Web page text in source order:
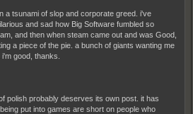
a tsunami of slop and corporate greed. i've
and sad how Big Software fumbled so
and then when steam came out and was Good,
a piece of the pie. a bunch of giants wanting me
good, thanks.
polish probably deserves its own post. it has
put into games are short on people who